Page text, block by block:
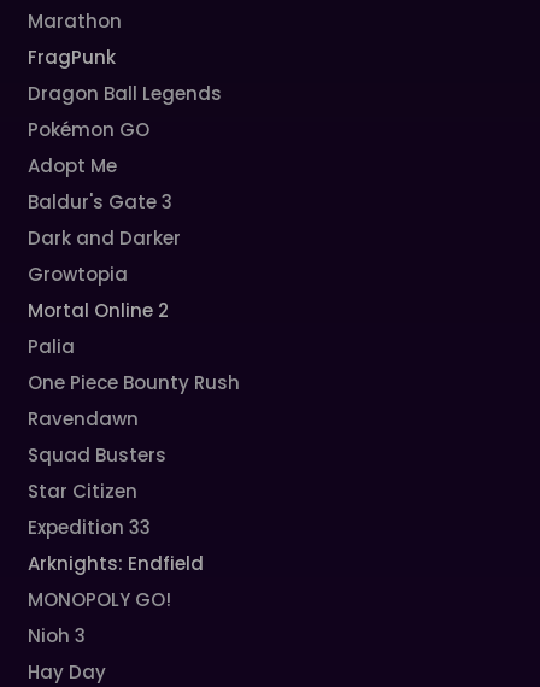
Marathon
FragPunk
Dragon Ball Legends
Pokémon GO
Adopt Me
Baldur's Gate 3
Dark and Darker
Growtopia
Mortal Online 2
Palia
One Piece Bounty Rush
Ravendawn
Squad Busters
Star Citizen
Expedition 33
Arknights: Endfield
MONOPOLY GO!
Nioh 3
Hay Day